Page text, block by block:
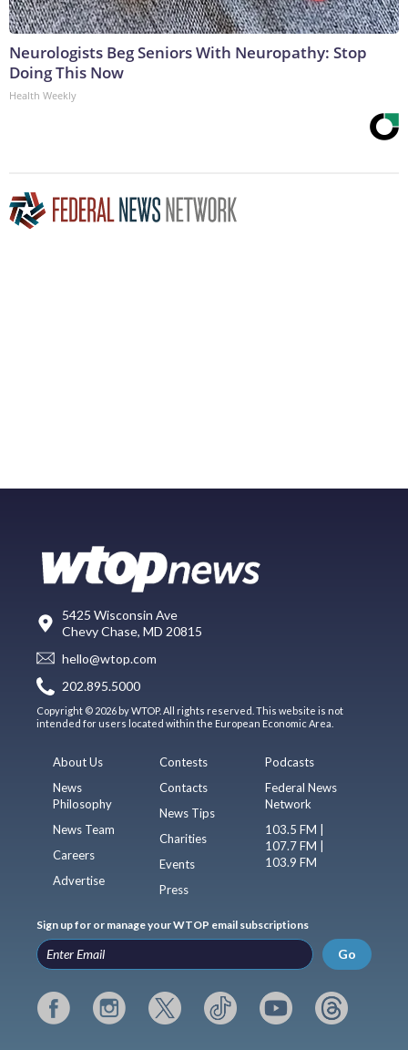
Neurologists Beg Seniors With Neuropathy: Stop
Doing This Now
Health Weekly
5425 Wisconsin Ave
Chevy Chase, MD 20815
hello@wtop.com
202.895.5000
Copyright © 2026 by WTOP. All rights reserved. This website is not
intended for users located within the European Economic Area.
About Us
News
Philosophy
News Team
Careers
Advertise
Contests
Contacts
News Tips
Charities
Events
Press
Podcasts
Federal News
Network
103.5 FM |
107.7 FM |
103.9 FM
Sign up for or manage your WTOP email subscriptions
Go